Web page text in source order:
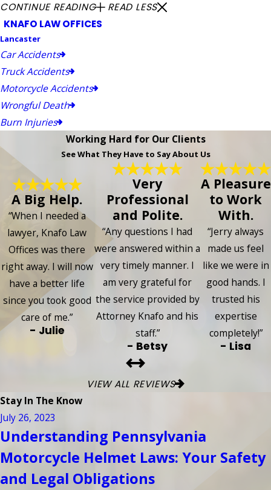
CONTINUE READING
READ LESS
KNAFO LAW OFFICES
Lancaster
Car Accidents
Truck Accidents
Motorcycle Accidents
Wrongful Death
Burn Injuries
Working Hard for Our Clients
See What They Have to Say About Us
A Big Help.
“When I needed a
lawyer, Knafo Law
Offices was there
right away. I will now
have a better life
since you took good
care of me.”
- Julie
Very
Professional
and Polite.
“Any questions I had
were answered within a
very timely manner. I
am very grateful for
the service provided by
Attorney Knafo and his
staff.”
- Betsy
A Pleasure
to Work
With.
“Jerry always
made us feel
like we were in
good hands. I
trusted his
expertise
completely!”
- Lisa
VIEW ALL REVIEWS
Stay In The Know
July 26, 2023
Understanding Pennsylvania
Motorcycle Helmet Laws: Your Safety
and Legal Obligations